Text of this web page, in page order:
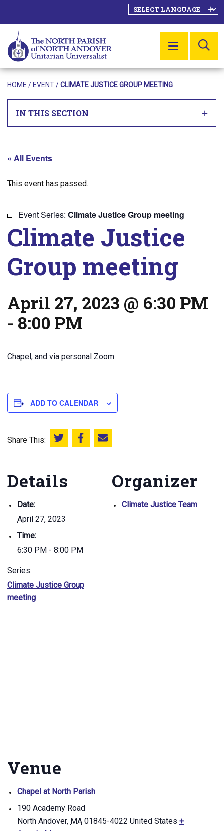
MENU
HOME / EVENT/CLIMATE JUSTICE GROUP MEETING
IN THIS SECTION
« All Events
This event has passed.
Event Series: Climate Justice Group meeting
Climate Justice
Group meeting
April 27, 2023 @ 6:30 PM
- 8:00 PM
Chapel, and via personal Zoom
ADD TO CALENDAR
Share This: Share this on Twitter
Share this on Facebook
Email this page
Details
Date:
April 27, 2023
Time:
6:30 PM - 8:00 PM
Series:
Climate Justice Group
meeting
Organizer
Climate Justice Team
Venue
Chapel at North Parish
190 Academy Road
North Andover, MA 01845-4022 United States +